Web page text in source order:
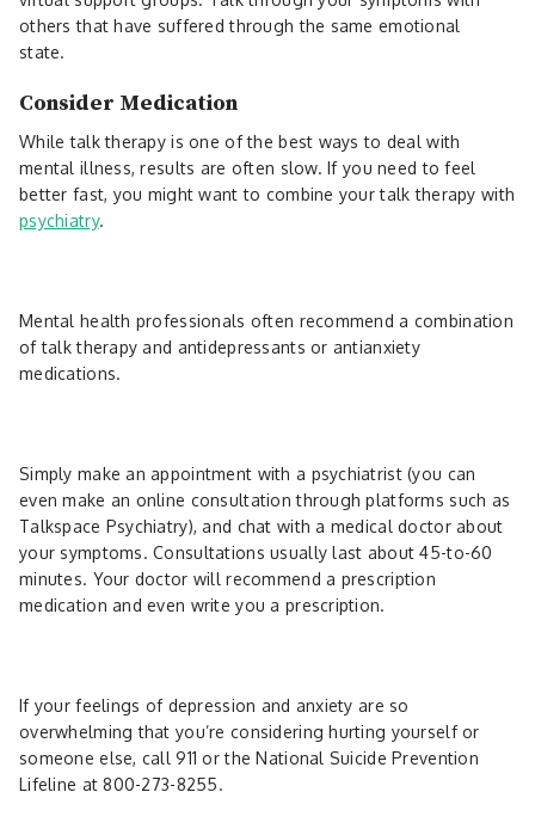
others that have suffered through the same emotional
state.
Consider Medication
While talk therapy is one of the best ways to deal with
mental illness, results are often slow. If you need to feel
better fast, you might want to combine your talk therapy with
psychiatry.
Mental health professionals often recommend a combination
of talk therapy and antidepressants or antianxiety
medications.
Simply make an appointment with a psychiatrist (you can
even make an online consultation through platforms such as
Talkspace Psychiatry), and chat with a medical doctor about
your symptoms. Consultations usually last about 45-to-60
minutes. Your doctor will recommend a prescription
medication and even write you a prescription.
If your feelings of depression and anxiety are so
overwhelming that you’re considering hurting yourself or
someone else, call 911 or the National Suicide Prevention
Lifeline at 800-273-8255.